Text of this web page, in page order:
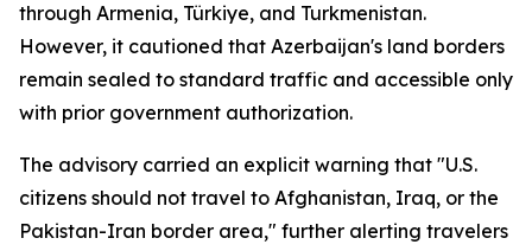
through Armenia, Türkiye, and Turkmenistan.
However, it cautioned that Azerbaijan's land borders
remain sealed to standard traffic and accessible only
with prior government authorization.
The advisory carried an explicit warning that "U.S.
citizens should not travel to Afghanistan, Iraq, or the
Pakistan-Iran border area," further alerting travelers